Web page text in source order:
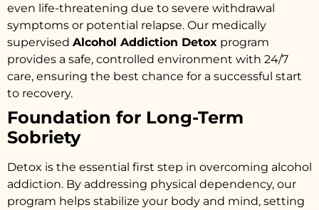
even life-threatening due to severe withdrawal
symptoms or potential relapse. Our medically
supervised Alcohol Addiction Detox program
provides a safe, controlled environment with 24/7
care, ensuring the best chance for a successful start
to recovery.
Foundation for Long-Term
Sobriety
Detox is the essential first step in overcoming alcohol
addiction. By addressing physical dependency, our
program helps stabilize your body and mind, setting